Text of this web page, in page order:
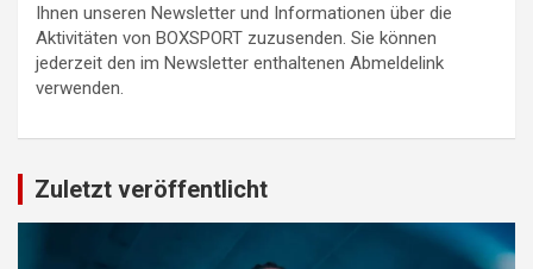
Ihnen unseren Newsletter und Informationen über die
Aktivitäten von BOXSPORT zuzusenden. Sie können
jederzeit den im Newsletter enthaltenen Abmeldelink
verwenden.
Zuletzt veröffentlicht